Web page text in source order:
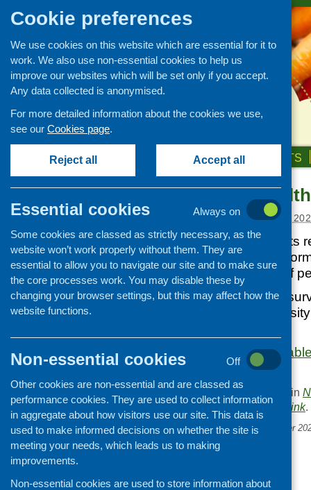
ABOUT US NEWS & EVENTS
Scottish
Posted:DECEMBER 3,
This report presents
2023, providing
relating to health of
Findings from the
insecurity and
The report is
website.
This entry was posted in
. Bookmark thepermalink.
«CFHS e-bulletin November
Events
CFHS Blog
News
Cookie preferences
We use cookies on this website which are essential for it to
work. We also use non-essential cookies to help us
improve our websites which will be set only if you accept.
Any data collected is anonymised.
For more detailed information about the cookies we use,
see our Cookies page.
Reject all Accept all
Essential cookies
Always on
Some cookies are classed as strictly necessary, as the
website won’t work properly without them. They are
essential to allow you to navigate our site and to make sure
the core processes work. You may disable these by
changing your browser settings, but this may affect how the
website functions.
Non-essential cookies
Off
Other cookies are non-essential and are classed as
performance cookies. They are used to collect information
in aggregate about how visitors use our site. This data is
used to make informed decisions on whether the site is
meeting your needs, which leads us to making
improvements.
Non-essential cookies are used to store information about